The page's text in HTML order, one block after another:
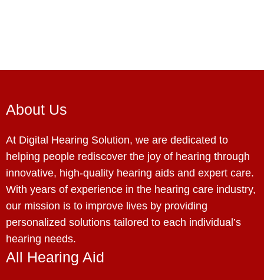
About Us
At Digital Hearing Solution, we are dedicated to
helping people rediscover the joy of hearing through
innovative, high-quality hearing aids and expert care.
With years of experience in the hearing care industry,
our mission is to improve lives by providing
personalized solutions tailored to each individual’s
hearing needs.
All Hearing Aid